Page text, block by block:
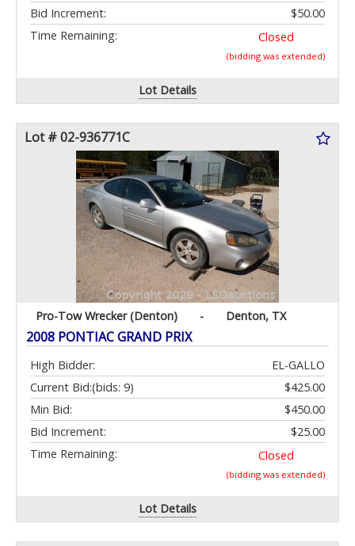
Bid Increment:
$50.00
Time Remaining:
Closed
(bidding was extended)
Lot Details
Lot # 02-936771C
Pro-Tow Wrecker (Denton) - Denton, TX
2008 PONTIAC GRAND PRIX
High Bidder:
EL-GALLO
Current Bid:
$425.00
(bids: 9)
Min Bid:
$450.00
Bid Increment:
$25.00
Time Remaining:
Closed
(bidding was extended)
Lot Details